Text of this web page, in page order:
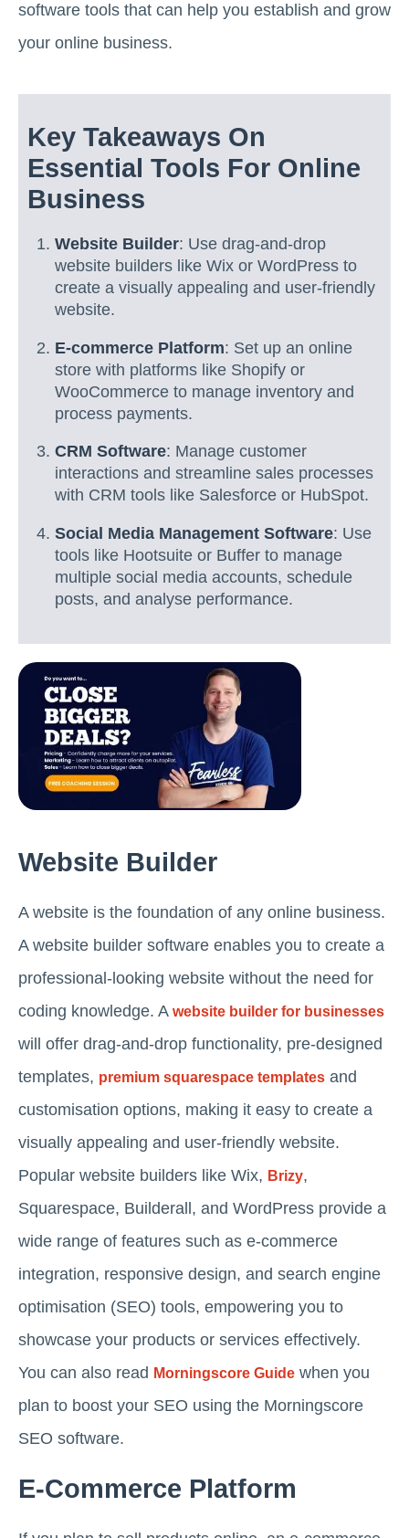
software tools that can help you establish and grow
your online business.
Key Takeaways On
Essential Tools For Online
Business
Website Builder: Use drag-and-drop
website builders like Wix or WordPress to
create a visually appealing and user-friendly
website.
E-commerce Platform: Set up an online
store with platforms like Shopify or
WooCommerce to manage inventory and
process payments.
CRM Software: Manage customer
interactions and streamline sales processes
with CRM tools like Salesforce or HubSpot.
Social Media Management Software: Use
tools like Hootsuite or Buffer to manage
multiple social media accounts, schedule
posts, and analyse performance.
Website Builder
A website is the foundation of any online business.
A website builder software enables you to create a
professional-looking website without the need for
coding knowledge. A website builder for businesses
will offer drag-and-drop functionality, pre-designed
templates, premium squarespace templates and
customisation options, making it easy to create a
visually appealing and user-friendly website.
Popular website builders like Wix, Brizy,
Squarespace, Builderall, and WordPress provide a
wide range of features such as e-commerce
integration, responsive design, and search engine
optimisation (SEO) tools, empowering you to
showcase your products or services effectively.
You can also read Morningscore Guide when you
plan to boost your SEO using the Morningscore
SEO software.
E-Commerce Platform